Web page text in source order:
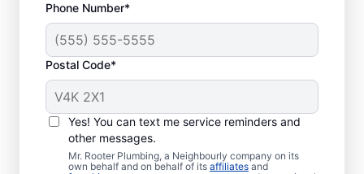
Phone Number*
Postal Code*
Yes! You can text me service reminders and
other messages.
Mr. Rooter Plumbing, a Neighbourly company on its
own behalf and on behalf of its affiliates and
Is Your Plumbing
Problem An
Emergency?
Any plumbing-related problems at home or
in your business that could cause damage
or be a health hazard are classed as a